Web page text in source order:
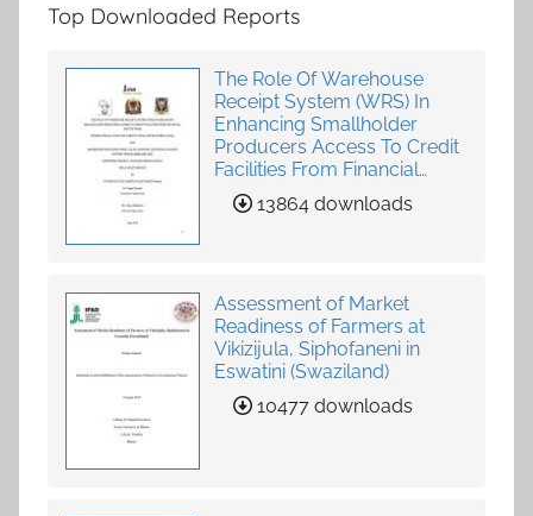
Top Downloaded Reports
The Role Of Warehouse
Receipt System (WRS) In
Enhancing Smallholder
Producers Access To Credit
Facilities From Financial
Institutions
13864 downloads
Assessment of Market
Readiness of Farmers at
Vikizijula, Siphofaneni in
Eswatini (Swaziland)
10477 downloads